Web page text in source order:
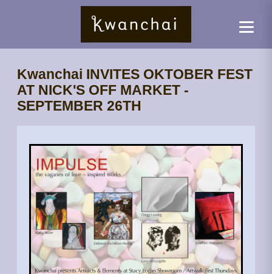
Kwanchai INVITES OKTOBER FEST
AT NICK'S OFF MARKET -
SEPTEMBER 26TH